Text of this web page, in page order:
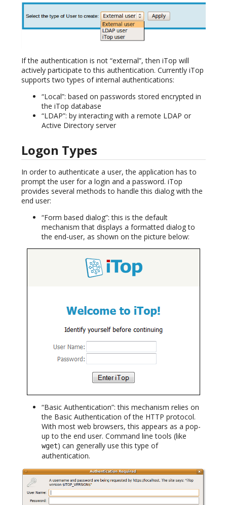
If the authentication is not “external”, then iTop will
actively participate to this authentication. Currently iTop
supports two types of internal authentications:
“Local”: based on passwords stored encrypted in
the iTop database
“LDAP”: by interacting with a remote LDAP or
Active Directory server
Logon Types
In order to authenticate a user, the application has to
prompt the user for a login and a password. iTop
provides several methods to handle this dialog with the
end user:
“Form based dialog”: this is the default
mechanism that displays a formatted dialog to
the end-user, as shown on the picture below:
“Basic Authentication”: this mechanism relies on
the Basic Authentication of the HTTP protocol.
With most web browsers, this appears as a pop-
up to the end user. Command line tools (like
wget) can generally use this type of
authentication.